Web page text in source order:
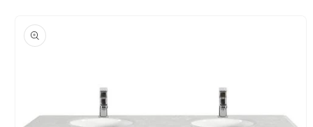
product
information